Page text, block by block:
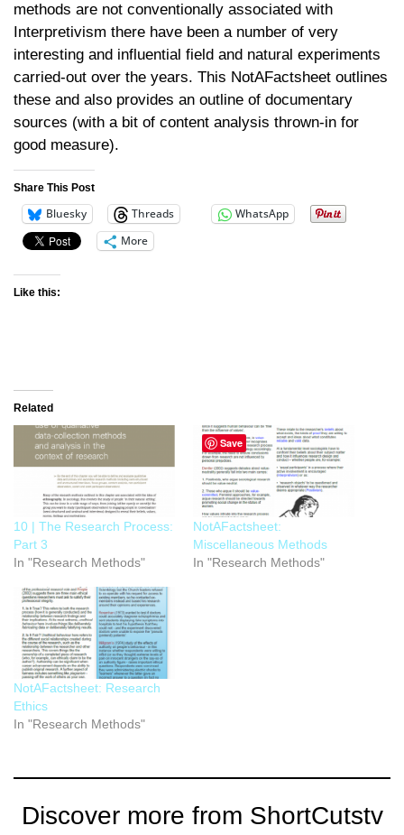
methods are not conventionally associated with
Interpretivism there have been a number of very
interesting and influential field and natural experiments
carried-out over the years. This NotAFactsheet outlines
these and also provides an outline of documentary
sources (with a bit of content analysis thrown-in for
good measure).
Share This Post
Bluesky Threads
WhatsApp
More
Like this:
Related
10 | The Research Process:
Part 3
In "Research Methods"
NotAFactsheet:
Miscellaneous Methods
In "Research Methods"
NotAFactsheet: Research
Ethics
In "Research Methods"
Discover more from ShortCutstv
Save